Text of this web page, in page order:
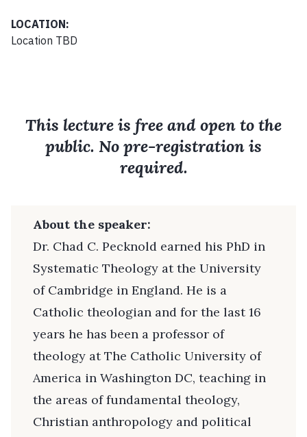
LOCATION:
Location TBD
This lecture is free and open to the
public. No pre-registration is
required.
About the speaker:
Dr. Chad C. Pecknold earned his PhD in
Systematic Theology at the University
of Cambridge in England. He is a
Catholic theologian and for the last 16
years he has been a professor of
theology at The Catholic University of
America in Washington DC, teaching in
the areas of fundamental theology,
Christian anthropology and political